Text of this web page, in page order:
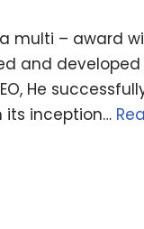
multi – award
and
He
its inception…